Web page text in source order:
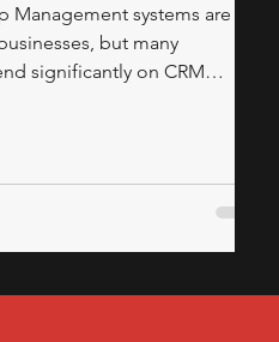
Management systems are
but many
significantly on CRM
optimization, businesses
50% while maintaining full